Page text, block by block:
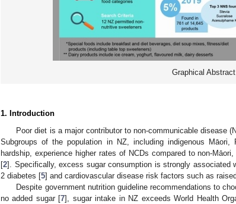
Graphical Abstract
1. Introduction
Poor diet is a major contributor to non-communicable disease
Subgroups of the population in NZ, including indigenous Māori,
hardship, experience higher rates of NCDs compared to non-
[2]. Specifically, excess sugar consumption is strongly associated
2 diabetes [5] and cardiovascular disease risk factors such as
Despite government nutrition guideline recommendations to
no added sugar [7], sugar intake in NZ exceeds World Health